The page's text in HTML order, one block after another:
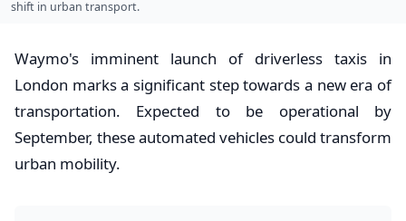
shift in urban transport.
Waymo's imminent launch of driverless taxis in
London marks a significant step towards a new era of
transportation. Expected to be operational by
September, these automated vehicles could transform
urban mobility.